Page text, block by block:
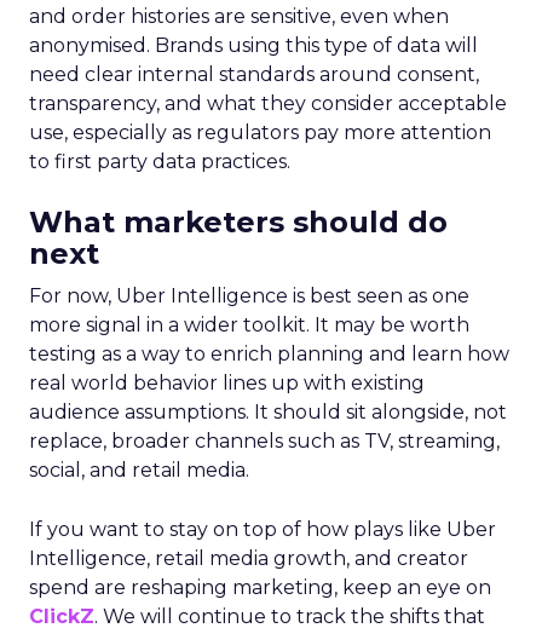
and order histories are sensitive, even when
anonymised. Brands using this type of data will
need clear internal standards around consent,
transparency, and what they consider acceptable
use, especially as regulators pay more attention
to first party data practices.
What marketers should do
next
For now, Uber Intelligence is best seen as one
more signal in a wider toolkit. It may be worth
testing as a way to enrich planning and learn how
real world behavior lines up with existing
audience assumptions. It should sit alongside, not
replace, broader channels such as TV, streaming,
social, and retail media.
If you want to stay on top of how plays like Uber
Intelligence, retail media growth, and creator
spend are reshaping marketing, keep an eye on
ClickZ. We will continue to track the shifts that